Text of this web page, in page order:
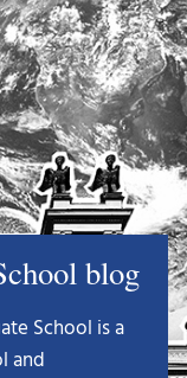
blog
School is a
and